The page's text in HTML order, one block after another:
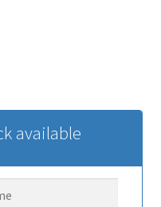
available